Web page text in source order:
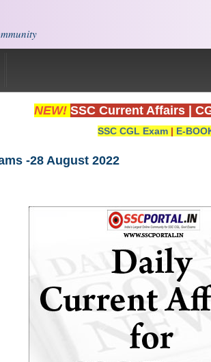
NEW! SSC Current Affairs
SSC CGL Exam | E-
-28 August 2022